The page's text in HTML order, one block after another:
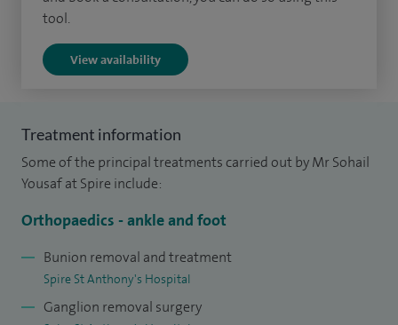
foot and ankle surgery, including a visiting fellowship in
Epsom.
Trust, I provide a consultant-led total ankle replacement
service at SWLEOC, a distinguished centre of excellence for
joint replacement surgery.
My co-supervision of a post-CCT specialist foot and ankle
underscores my expertise in the specialised area of
tool.
View availability
Treatment information
Some of the principal treatments carried out by Mr Sohail
Yousaf at Spire include:
Orthopaedics - ankle and foot
Bunion removal and treatment
Spire St Anthony's Hospital
Ganglion removal surgery